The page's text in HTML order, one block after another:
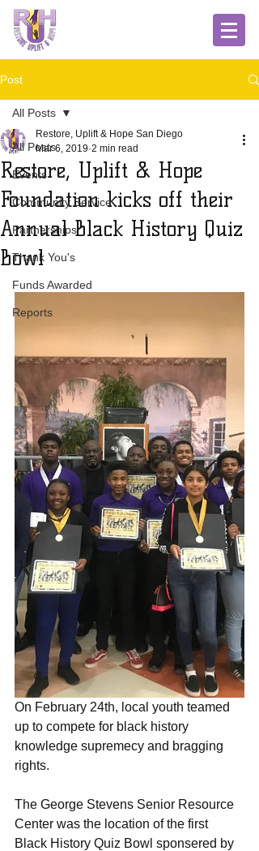
Post
All Posts
Events
Community Service
Partnerships
Thank You's
Funds Awarded
Reports
All Posts
Restore, Uplift & Hope
Foundation kicks off their
Annual Black History Quiz
Bowl
Restore, Uplift & Hope San Diego
Mar 6, 2019 2 min read
On February 24th, local youth teamed
up to compete for black history
knowledge supremecy and bragging
rights.
The George Stevens Senior Resource
Center was the location of the first
Black History Quiz Bowl sponsered by